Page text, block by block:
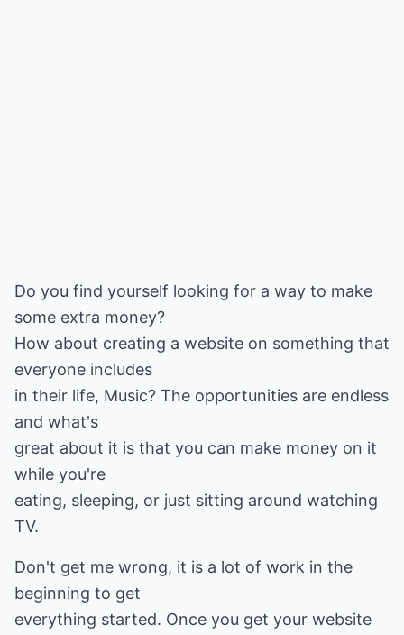
Do you find yourself looking for a way to make
some extra money?
How about creating a website on something that
everyone includes
in their life, Music? The opportunities are endless
and what's
great about it is that you can make money on it
while you're
eating, sleeping, or just sitting around watching
TV.
Don't get me wrong, it is a lot of work in the
beginning to get
everything started. Once you get your website